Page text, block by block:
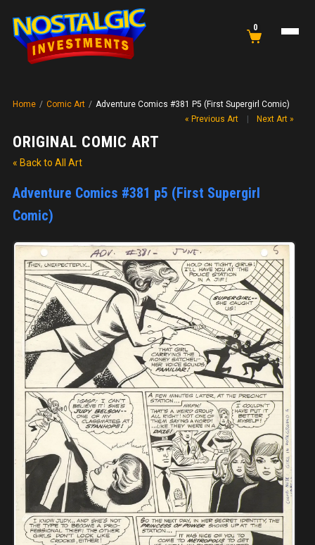
0
Home / Comic Art / Adventure Comics #381 P5 (First Supergirl Comic)
ORIGINAL COMIC ART
« Back to All Art
Adventure Comics #381 p5 (First Supergirl
Comic)
« Previous Art Next Art »